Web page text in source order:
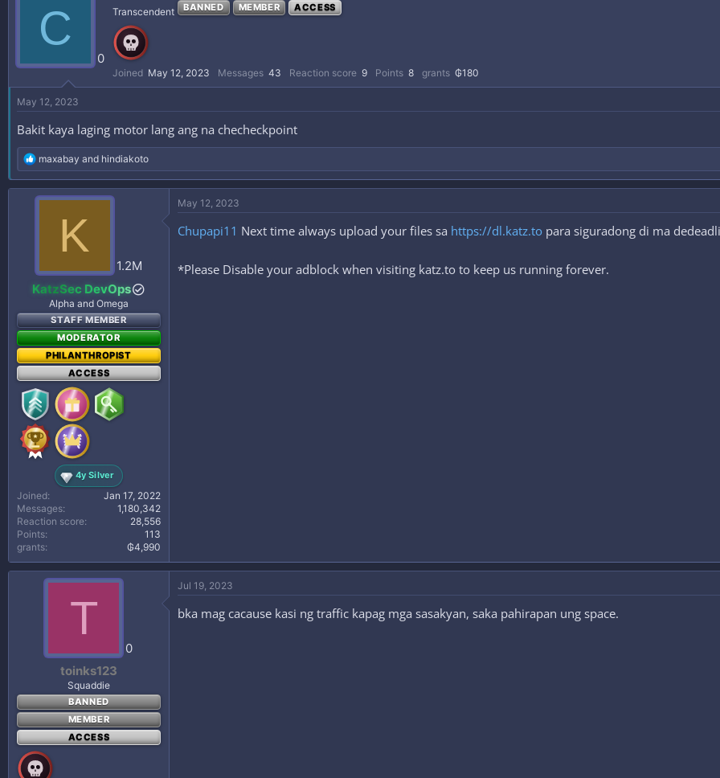
r
C
0
Transcendent BANNED MEMBER ACCESS
Joined May 12, 2023 Messages 43 Reaction score 9 Points 8 grants ₲180
May 12, 2023
Bakit kaya laging motor lang ang na checheckpoint
R
e
a
c
:
maxabay and hindiakoto
K
1.2M
KatzSec DevOps
Alpha and Omega
STAFF MEMBER
MODERATOR
PHILANTHROPIST
ACCESS
4y Silver
Joined
Jan 17, 2022
Messages
1,180,342
Reaction score
28,556
Points
113
grants
₲4,990
May 12, 2023
Chupapi11 Next time always upload your files sa https://dl.katz.to para siguradong di ma
*Please Disable your adblock when visiting katz.to to keep us running forever.
T
0
toinks123
Squaddie
BANNED
MEMBER
ACCESS
Jul 19, 2023
bka mag cacause kasi ng traffic kapag mga sasakyan, saka pahirapan ung space.